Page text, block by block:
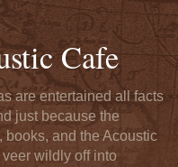
Cafe
are entertained all facts
just because the
books, and the Acoustic
wildly off into